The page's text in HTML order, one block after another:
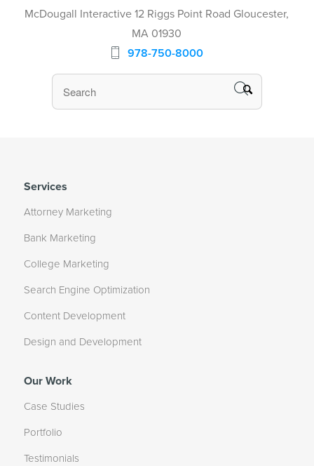
McDougall Interactive 12 Riggs Point Road Gloucester,
MA 01930
978-750-8000
Services
Attorney Marketing
Bank Marketing
College Marketing
Search Engine Optimization
Content Development
Design and Development
Our Work
Case Studies
Portfolio
Testimonials